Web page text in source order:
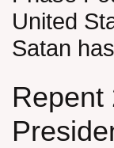
United
Satan
Repent